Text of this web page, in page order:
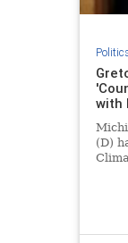
with
(D)